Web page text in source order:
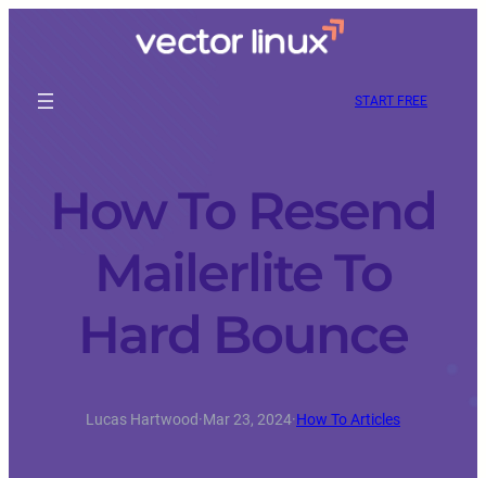
START FREE
How To Resend
Mailerlite To
Hard Bounce
Lucas Hartwood·Mar 23, 2024·How To Articles